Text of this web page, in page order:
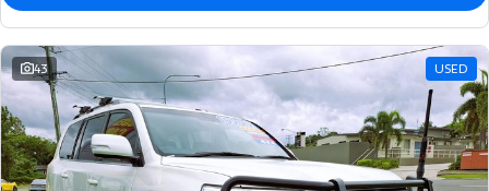
43 USED